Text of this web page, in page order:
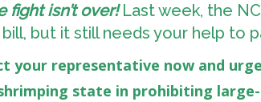
fight isn’t over!Last week, the
but it still needs your help to
your representative now and
state in prohibiting